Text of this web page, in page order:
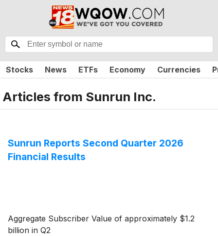
Stocks News ETFs Economy Currencies
Articles from Sunrun Inc.
Sunrun Reports Second Quarter 2026
Financial Results
Aggregate Subscriber Value of approximately $1.2
billion in Q2